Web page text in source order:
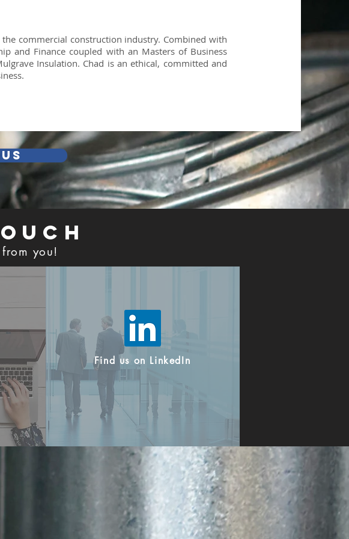
commercial construction industry. Combined with
and Finance coupled with an Masters of Business
Insulation. Chad is an ethical, committed and
you!
Find us on LinkedIn